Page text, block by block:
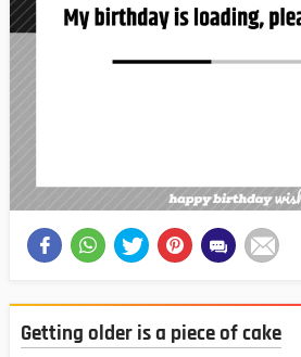
Getting older is a piece of cake